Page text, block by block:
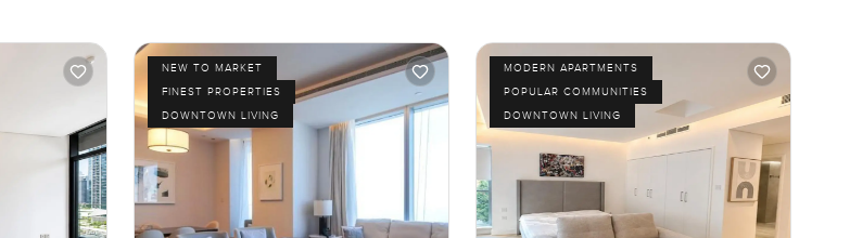
NEW TO MARKET
FINEST PROPERTIES
DOWNTOWN LIVING
MODERN APARTMENTS
POPULAR COMMUNITIES
DOWNTOWN LIVING